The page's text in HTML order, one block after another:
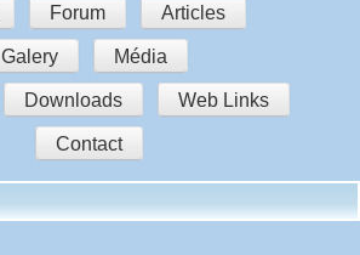
Password
Auto connect
Sign in
Register
Forum Articles
Galery Média
Downloads Web Links
Contact